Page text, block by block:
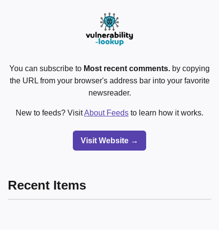
You can subscribe to Most recent comments. by copying
the URL from your browser's address bar into your favorite
newsreader.
New to feeds? VisitAbout Feeds to learn how it works.
Visit Website →
Recent Items